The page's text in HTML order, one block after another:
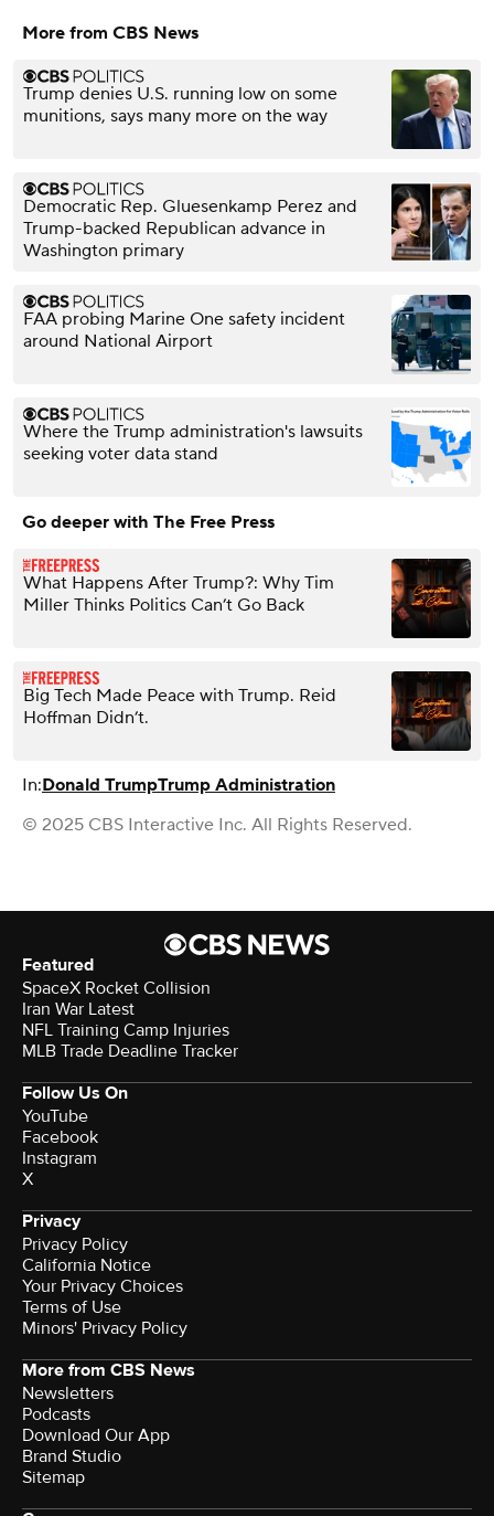
More from CBS News
Trump denies U.S. running low on some
munitions, says many more on the way
Democratic Rep. Gluesenkamp Perez and
Trump-backed Republican advance in
Washington primary
FAA probing Marine One safety incident
around National Airport
Where the Trump administration's lawsuits
seeking voter data stand
Go deeper with The Free Press
What Happens After Trump?: Why Tim
Miller Thinks Politics Can’t Go Back
Big Tech Made Peace with Trump. Reid
Hoffman Didn’t.
In:Donald TrumpTrump Administration
© 2025 CBS Interactive Inc. All Rights Reserved.
Featured
SpaceX Rocket Collision
Iran War Latest
NFL Training Camp Injuries
MLB Trade Deadline Tracker
Follow Us On
YouTube
Facebook
Instagram
X
Privacy
Privacy Policy
California Notice
Your Privacy Choices
Terms of Use
Minors' Privacy Policy
More from CBS News
Newsletters
Podcasts
Download Our App
Brand Studio
Sitemap